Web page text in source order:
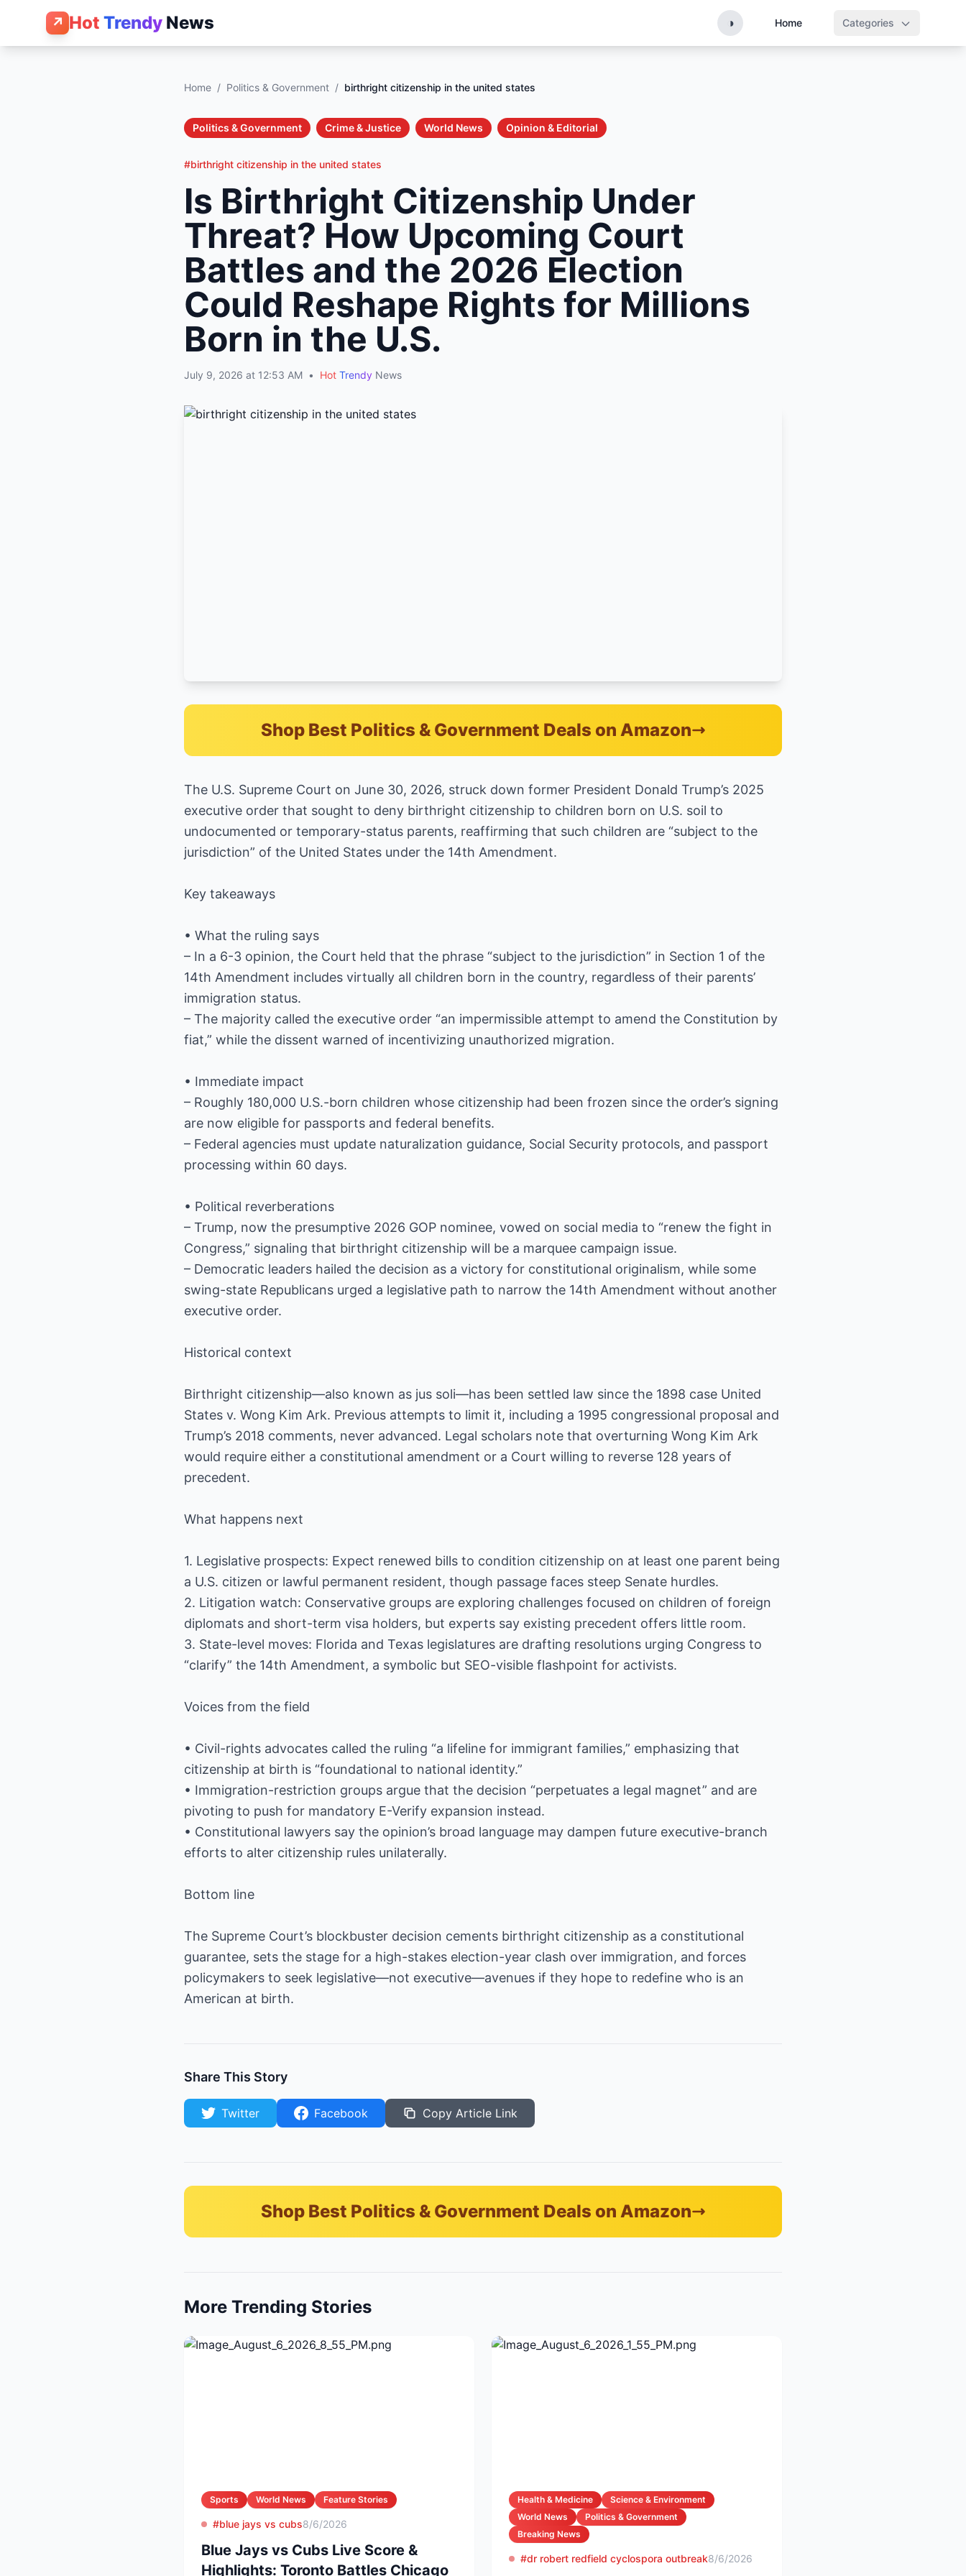
↗ Hot Trendy News ◑ Home Categories
Home / Politics & Government / birthright citizenship in the united states
Politics & Government Crime & Justice World News Opinion & Editorial
#birthright citizenship in the united states
Is Birthright Citizenship Under
Threat? How Upcoming Court
Battles and the 2026 Election
Could Reshape Rights for Millions
Born in the U.S.
July 9, 2026 at 12:53 AM • Hot Trendy News
Shop Best Politics & Government Deals on Amazon
The U.S. Supreme Court on June 30, 2026, struck down former President Donald Trump’s 2025
executive order that sought to deny birthright citizenship to children born on U.S. soil to
undocumented or temporary-status parents, reaffirming that such children are “subject to the
jurisdiction” of the United States under the 14th Amendment.
Key takeaways
• What the ruling says
– In a 6-3 opinion, the Court held that the phrase “subject to the jurisdiction” in Section 1 of the
14th Amendment includes virtually all children born in the country, regardless of their parents’
immigration status.
– The majority called the executive order “an impermissible attempt to amend the Constitution by
fiat,” while the dissent warned of incentivizing unauthorized migration.
• Immediate impact
– Roughly 180,000 U.S.-born children whose citizenship had been frozen since the order’s signing
are now eligible for passports and federal benefits.
– Federal agencies must update naturalization guidance, Social Security protocols, and passport
processing within 60 days.
• Political reverberations
– Trump, now the presumptive 2026 GOP nominee, vowed on social media to “renew the fight in
Congress,” signaling that birthright citizenship will be a marquee campaign issue.
– Democratic leaders hailed the decision as a victory for constitutional originalism, while some
swing-state Republicans urged a legislative path to narrow the 14th Amendment without another
executive order.
Historical context
Birthright citizenship—also known as jus soli—has been settled law since the 1898 case United
States v. Wong Kim Ark. Previous attempts to limit it, including a 1995 congressional proposal and
Trump’s 2018 comments, never advanced. Legal scholars note that overturning Wong Kim Ark
would require either a constitutional amendment or a Court willing to reverse 128 years of
precedent.
What happens next
1. Legislative prospects: Expect renewed bills to condition citizenship on at least one parent being
a U.S. citizen or lawful permanent resident, though passage faces steep Senate hurdles.
2. Litigation watch: Conservative groups are exploring challenges focused on children of foreign
diplomats and short-term visa holders, but experts say existing precedent offers little room.
3. State-level moves: Florida and Texas legislatures are drafting resolutions urging Congress to
“clarify” the 14th Amendment, a symbolic but SEO-visible flashpoint for activists.
Voices from the field
• Civil-rights advocates called the ruling “a lifeline for immigrant families,” emphasizing that
citizenship at birth is “foundational to national identity.”
• Immigration-restriction groups argue that the decision “perpetuates a legal magnet” and are
pivoting to push for mandatory E-Verify expansion instead.
• Constitutional lawyers say the opinion’s broad language may dampen future executive-branch
efforts to alter citizenship rules unilaterally.
Bottom line
The Supreme Court’s blockbuster decision cements birthright citizenship as a constitutional
guarantee, sets the stage for a high-stakes election-year clash over immigration, and forces
policymakers to seek legislative—not executive—avenues if they hope to redefine who is an
American at birth.
Share This Story
Twitter Facebook Copy Article Link
Shop Best Politics & Government Deals on Amazon
More Trending Stories
Sports World News Feature Stories
#blue jays vs cubs8/6/2026
Blue Jays vs Cubs Live Score &
Highlights: Toronto Battles Chicago
Health & Medicine
Science & Environment
World News
Politics & Government
Breaking News
#dr robert redfield cyclospora outbreak8/6/2026